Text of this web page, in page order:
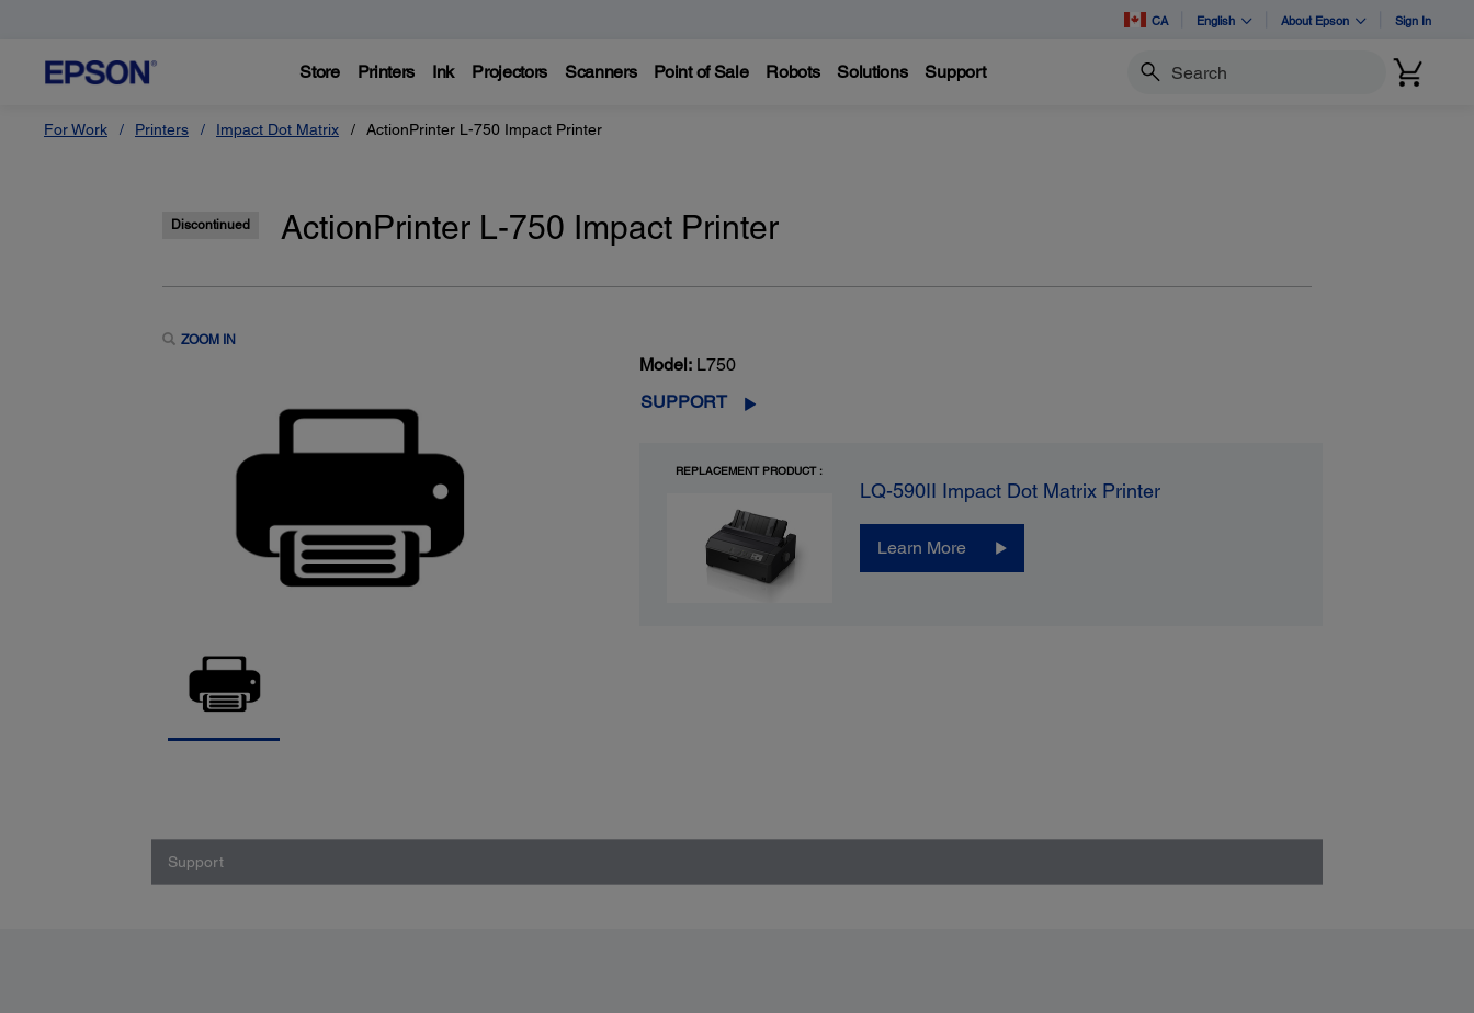
CA English About Epson Sign In
Store Printers Ink Projectors Scanners Point of Sale Robots Solutions Support Search
For Work Printers Impact Dot Matrix ActionPrinter L-750 Impact Printer
Discontinued ActionPrinter L-750 Impact Printer
ZOOM IN
Model: L750
SUPPORT
REPLACEMENT PRODUCT :
LQ-590II Impact Dot Matrix Printer
Learn More
Support